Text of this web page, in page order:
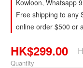
Kowloon, Whatsapp
Free shipping to any
online order $500 or
HK$299.00
Quantity